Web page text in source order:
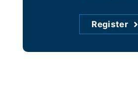
Register